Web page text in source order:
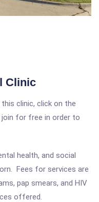
Clinic
clinic, click on the
join for free in order to
health, and social
Fees for services are
pap smears, and HIV
offered.